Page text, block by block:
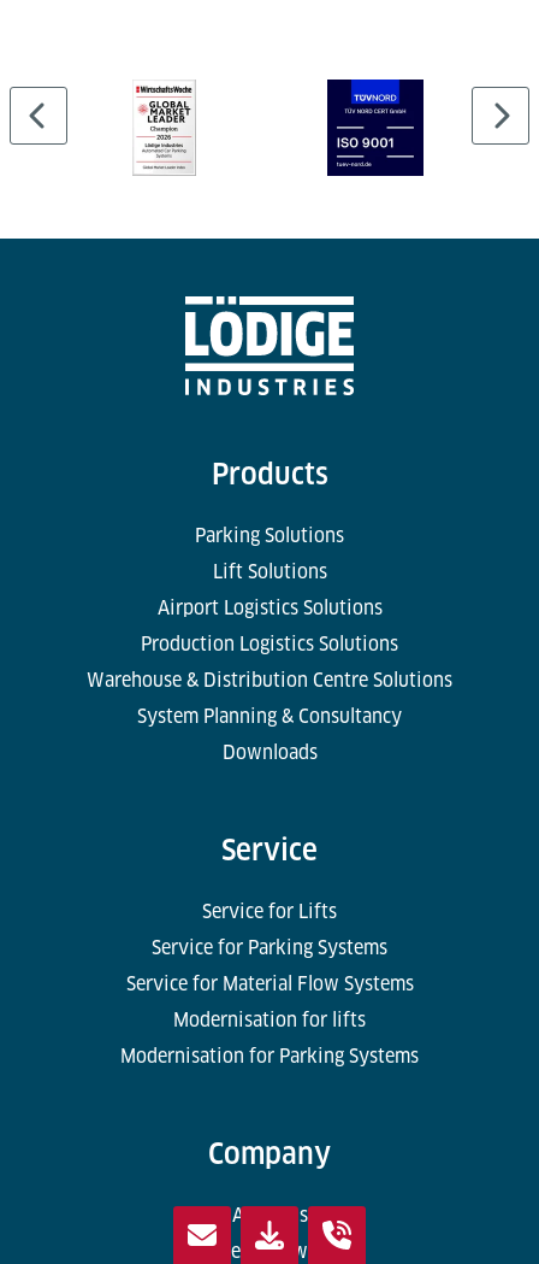
Products
Parking Solutions
Lift Solutions
Airport Logistics Solutions
Production Logistics Solutions
Warehouse & Distribution Centre Solutions
System Planning & Consultancy
Downloads
Service
Service for Lifts
Service for Parking Systems
Service for Material Flow Systems
Modernisation for lifts
Modernisation for Parking Systems
Company
About us
Where we work